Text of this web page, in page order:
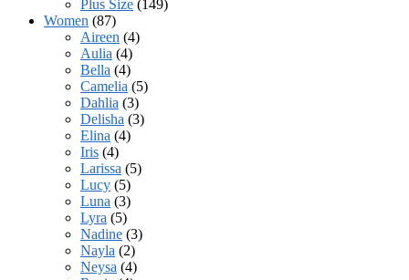
Plus Size (149)
Women (87)
Aireen (4)
Aulia (4)
Bella (4)
Camelia (5)
Dahlia (3)
Delisha (3)
Elina (4)
Iris (4)
Larissa (5)
Lucy (5)
Luna (3)
Lyra (5)
Nadine (3)
Nayla (2)
Neysa (4)